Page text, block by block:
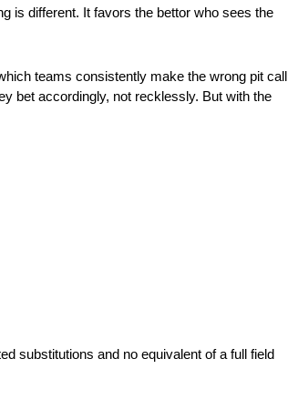
is different. It favors the bettor who sees the
teams consistently make the wrong pit call
bet accordingly, not recklessly. But with the
substitutions and no equivalent of a full field